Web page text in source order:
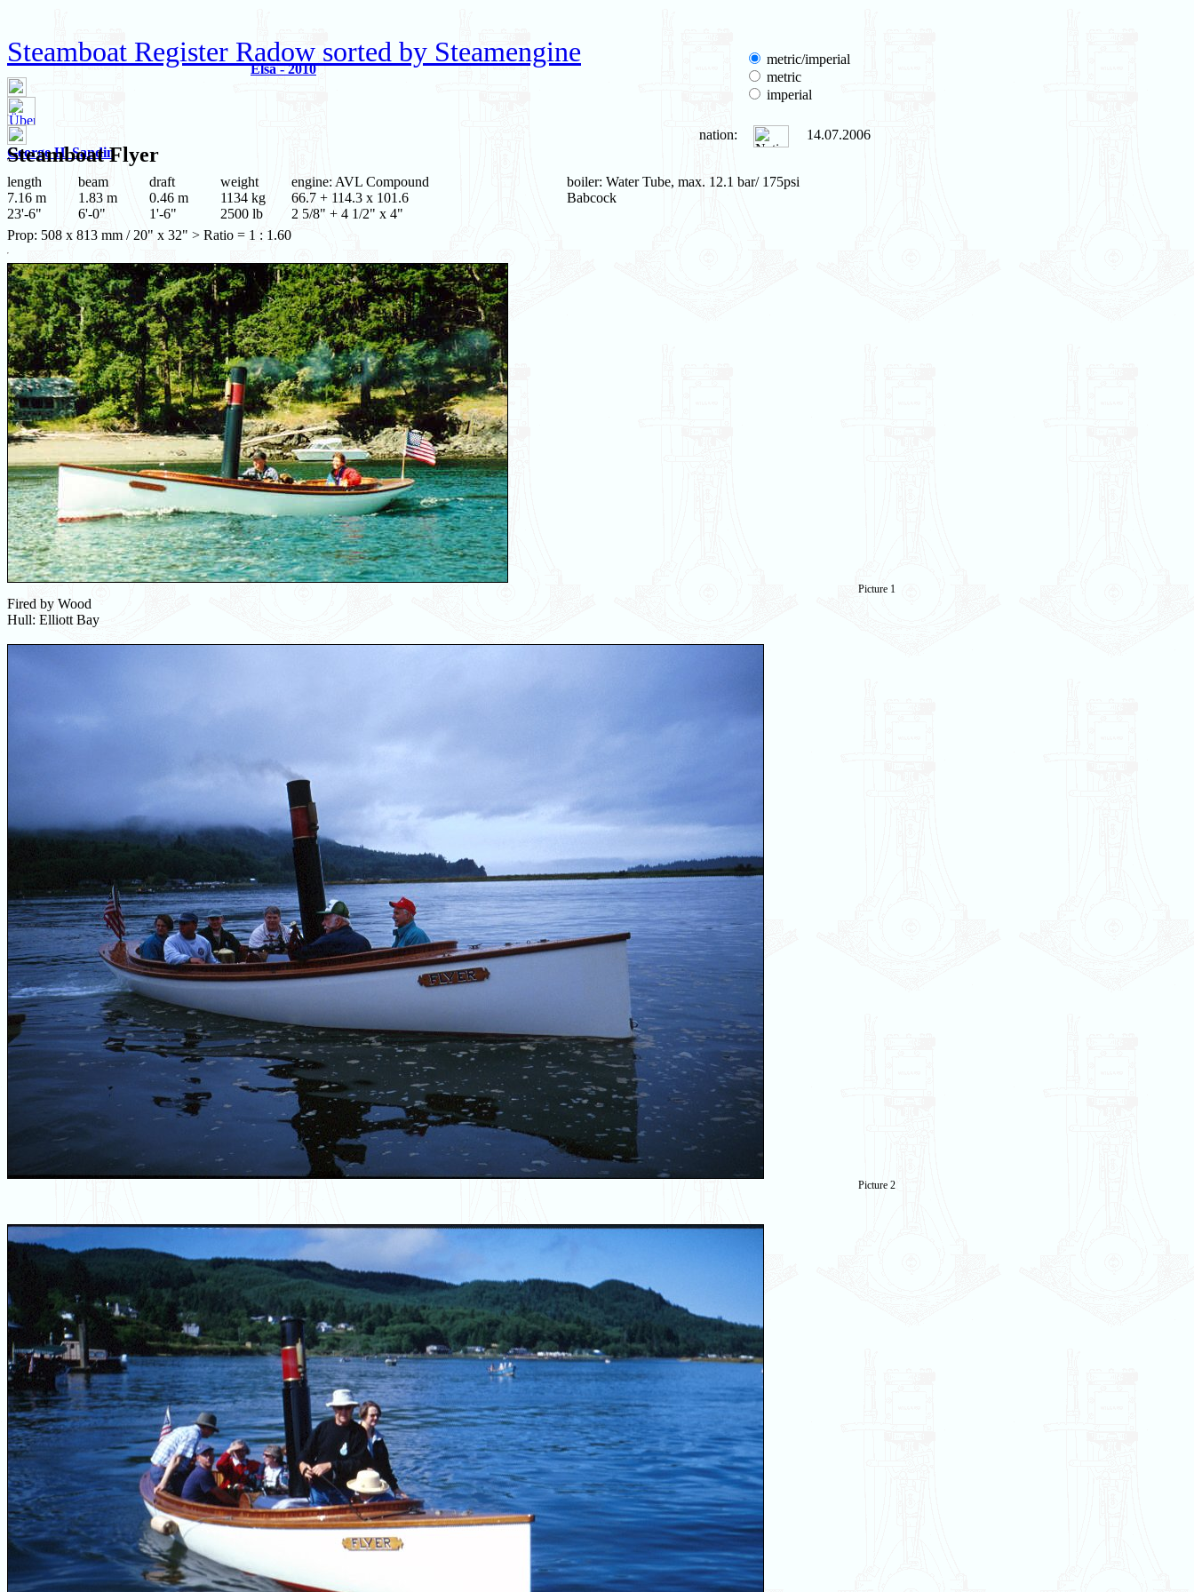
Steamboat Register Radow sorted by Steamengine
Elsa - 2010
George H. Sandin
metric/imperial
metric
imperial
SteamboatFlyer
nation: 14.07.2006
length
7.16 m
23'-6"
beam
1.83 m
6'-0"
draft
0.46 m
1'-6"
weight
1134 kg
2500 lb
engine: AVL Compound
66.7 + 114.3 x 101.6
2 5/8" + 4 1/2" x 4"
boiler: Water Tube, max. 12.1 bar/ 175psi
Babcock
Prop: 508 x 813 mm / 20" x 32" > Ratio = 1 : 1.60
Picture 1
Fired by Wood
Hull: Elliott Bay
Picture 2